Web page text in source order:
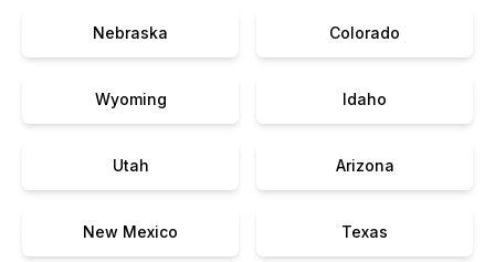
Nebraska Colorado
Wyoming Idaho
Utah Arizona
New Mexico Texas